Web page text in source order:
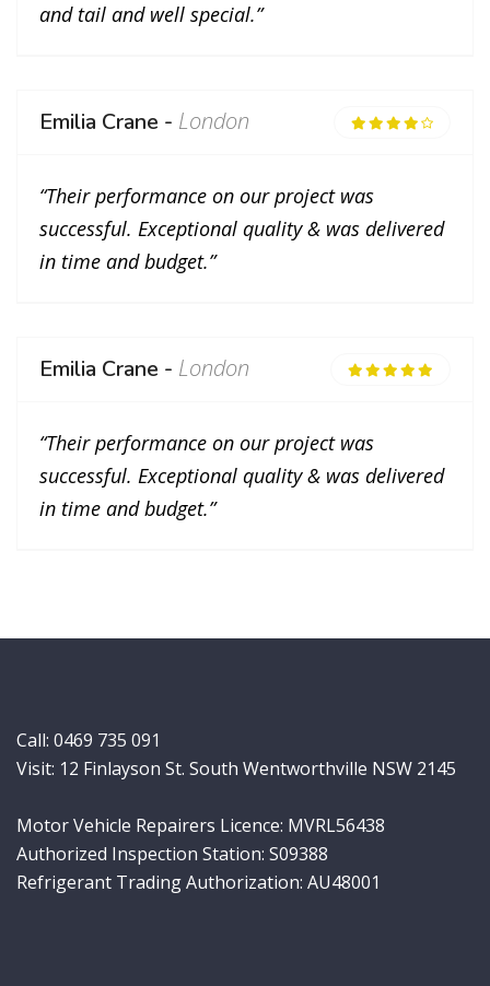
and tail and well special.”
Emilia Crane - London
“Their performance on our project was
successful. Exceptional quality & was delivered
in time and budget.”
Emilia Crane - London
“Their performance on our project was
successful. Exceptional quality & was delivered
in time and budget.”
Call: 0469 735 091
Visit: 12 Finlayson St. South Wentworthville NSW 2145
Motor Vehicle Repairers Licence: MVRL56438
Authorized Inspection Station: S09388
Refrigerant Trading Authorization: AU48001